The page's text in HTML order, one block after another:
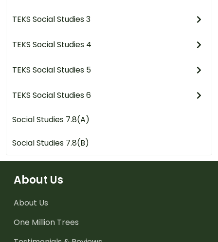
TEKS Social Studies 3
TEKS Social Studies 4
TEKS Social Studies 5
TEKS Social Studies 6
Social Studies 7.8(A)
Social Studies 7.8(B)
About Us
About Us
One Million Trees